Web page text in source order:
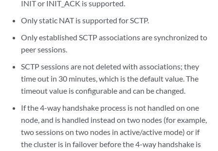
INIT or INIT_ACK is supported.
Only static NAT is supported for SCTP.
Only established SCTP associations are synchronized to
peer sessions.
SCTP sessions are not deleted with associations; they
time out in 30 minutes, which is the default value. The
timeout value is configurable and can be changed.
If the 4-way handshake process is not handled on one
node, and is handled instead on two nodes (for example,
two sessions on two nodes in active/active mode) or if
the cluster is in failover before the 4-way handshake is